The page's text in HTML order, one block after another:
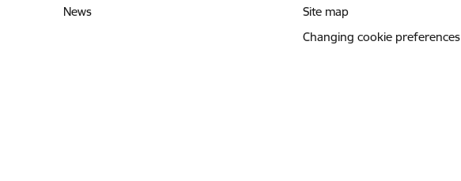
News
Site map
Changing cookie preferences